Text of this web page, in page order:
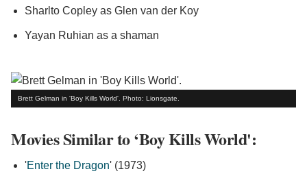
Sharlto Copley as Glen van der Koy
Yayan Ruhian as a shaman
Brett Gelman in 'Boy Kills World'. Photo: Lionsgate.
Movies Similar to ‘Boy Kills World':
'Enter the Dragon' (1973)